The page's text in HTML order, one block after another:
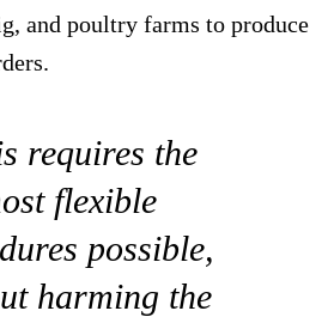
and poultry farms to produce
requires the
flexible
possible,
harming the